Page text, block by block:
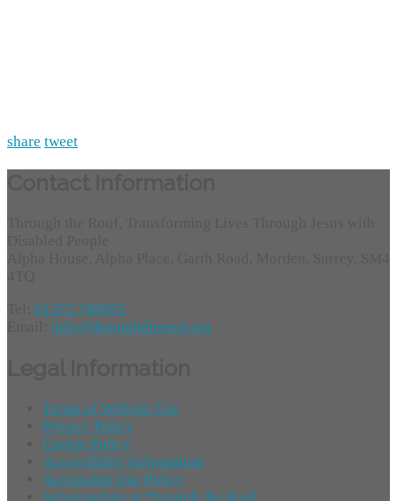
share tweet
01372 749955
info@throughtheroof.org
Terms of Website Use
Privacy Policy
Cookie Policy
Accessibility Information
Acceptable Use Policy
Safeguarding at Through the Roof